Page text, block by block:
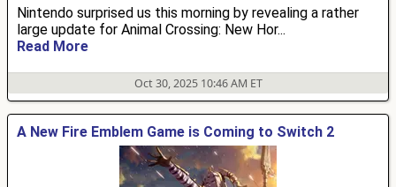
Nintendo surprised us this morning by revealing a rather
large update for Animal Crossing: New Hor...
Read More
Oct 30, 2025 10:46 AM ET
A New Fire Emblem Game is Coming to Switch 2